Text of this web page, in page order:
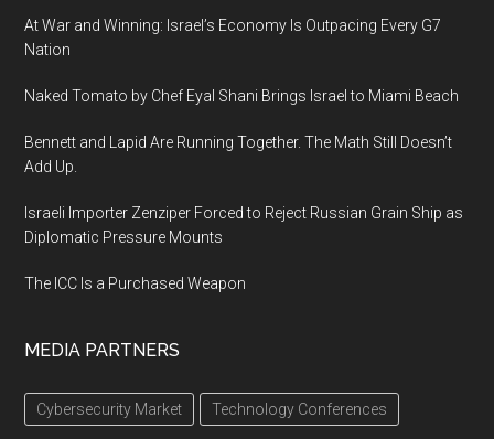
At War and Winning: Israel’s Economy Is Outpacing Every G7
Nation
Naked Tomato by Chef Eyal Shani Brings Israel to Miami Beach
Bennett and Lapid Are Running Together. The Math Still Doesn’t
Add Up.
Israeli Importer Zenziper Forced to Reject Russian Grain Ship as
Diplomatic Pressure Mounts
The ICC Is a Purchased Weapon
MEDIA PARTNERS
Cybersecurity Market Technology Conferences